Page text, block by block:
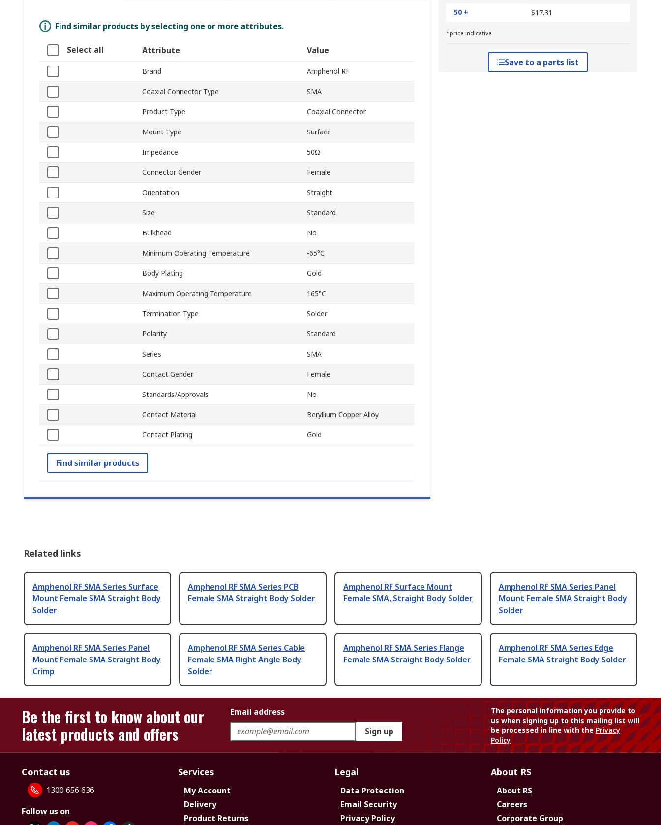
50 +
$17.31
*price indicative
Save to a parts list
Find similar products by selecting one or more attributes.
Select all Attribute Value
Brand Amphenol RF
Coaxial Connector Type SMA
Product Type Coaxial Connector
Mount Type Surface
Impedance 50Ω
Connector Gender Female
Orientation Straight
Size Standard
Bulkhead No
Minimum Operating Temperature -65°C
Body Plating Gold
Maximum Operating Temperature 165°C
Termination Type Solder
Polarity Standard
Series SMA
Contact Gender Female
Standards/Approvals No
Contact Material Beryllium Copper Alloy
Contact Plating Gold
Find similar products
Related links
Amphenol RF SMA Series Surface
Mount Female SMA Straight Body
Solder
Amphenol RF SMA Series PCB
Female SMA Straight Body Solder
Amphenol RF Surface Mount
Female SMA, Straight Body Solder
Amphenol RF SMA Series Panel
Mount Female SMA Straight Body
Solder
Amphenol RF SMA Series Panel
Mount Female SMA Straight Body
Crimp
Amphenol RF SMA Series Cable
Female SMA Right Angle Body
Solder
Amphenol RF SMA Series Flange
Female SMA Straight Body Solder
Amphenol RF SMA Series Edge
Female SMA Straight Body Solder
Be the first to know about our
latest products and offers
Email address
Sign up
The personal information you provide to
us when signing up to this mailing list will
be processed in line with thePrivacy
Policy
Contact us
1300 656 636
Follow us on
Services
My Account
Delivery
Product Returns
Legal
Data Protection
Email Security
Privacy Policy
About RS
About RS
Careers
Corporate Group